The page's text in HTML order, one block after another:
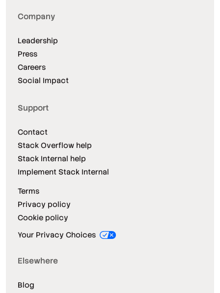
Company
Leadership
Press
Careers
Social Impact
Support
Contact
Stack Overflow help
Stack Internal help
Implement Stack Internal
Terms
Privacy policy
Cookie policy
Your Privacy Choices
Elsewhere
Blog